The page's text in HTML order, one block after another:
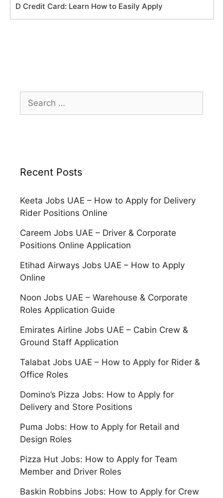
D Credit Card: Learn How to Easily Apply
Search
for:
Recent Posts
Keeta Jobs UAE – How to Apply for Delivery
Rider Positions Online
Careem Jobs UAE – Driver & Corporate
Positions Online Application
Etihad Airways Jobs UAE – How to Apply
Online
Noon Jobs UAE – Warehouse & Corporate
Roles Application Guide
Emirates Airline Jobs UAE – Cabin Crew &
Ground Staff Application
Talabat Jobs UAE – How to Apply for Rider &
Office Roles
Domino’s Pizza Jobs: How to Apply for
Delivery and Store Positions
Puma Jobs: How to Apply for Retail and
Design Roles
Pizza Hut Jobs: How to Apply for Team
Member and Driver Roles
Baskin Robbins Jobs: How to Apply for Crew